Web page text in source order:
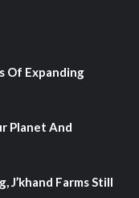
Of Expanding
Planet And
Farms Still